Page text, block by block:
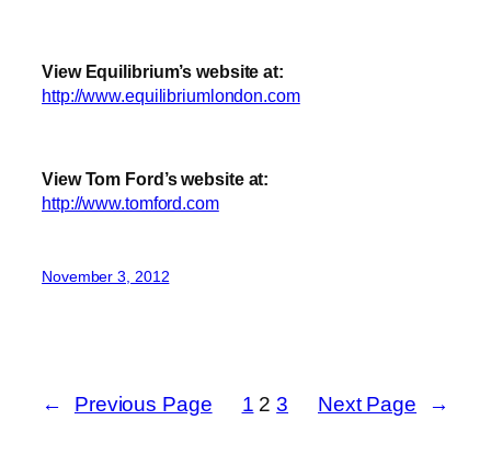
View Equilibrium’s website at:
http://www.equilibriumlondon.com
View Tom Ford’s website at:
http://www.tomford.com
November 3, 2012
← Previous Page 1 2 3 Next Page →